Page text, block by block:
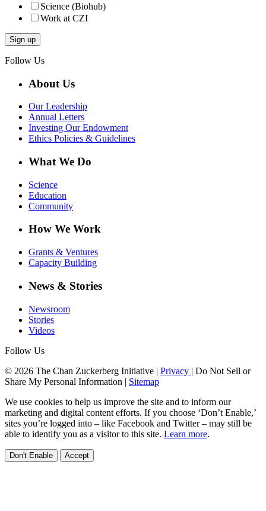
Science (Biohub)
Work at CZI
Follow Us
About Us
Our Leadership
Annual Letters
Investing Our Endowment
Ethics Policies & Guidelines
What We Do
Science
Education
Community
How We Work
Grants & Ventures
Capacity Building
News & Stories
Newsroom
Stories
Videos
Follow Us
© 2026 The Chan Zuckerberg Initiative | Privacy | Do Not Sell or
Share My Personal Information | Sitemap
We use cookies to help us improve the site and to inform our
marketing and digital content efforts. If you choose ‘Don’t Enable,’
sites you’re logged into – like Facebook and Twitter – may still be
able to identify you as a visitor to this site. Learn more.
Don't Enable Accept